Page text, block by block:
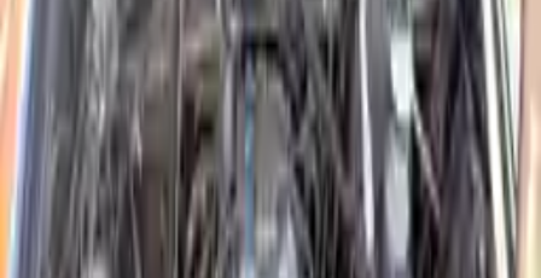
Shop Used 2016 Isuzu Elf Engines By
Option
5.2l L4 Diesel Turbocharged
Explore Other Isuzu Engine Products
2004 Isuzu Rodeo Used Engine